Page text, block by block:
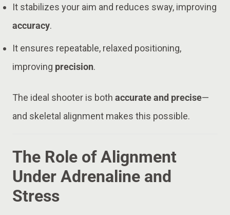
It stabilizes your aim and reduces sway, improving
accuracy.
It ensures repeatable, relaxed positioning,
improving precision.
The ideal shooter is both accurate and precise—
and skeletal alignment makes this possible.
The Role of Alignment
Under Adrenaline and
Stress